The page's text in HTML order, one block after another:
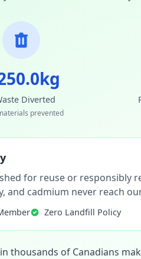
Diverted
prevented
for reuse or responsibly
and cadmium never reach
Zero Landfill Policy
thousands of Canadians